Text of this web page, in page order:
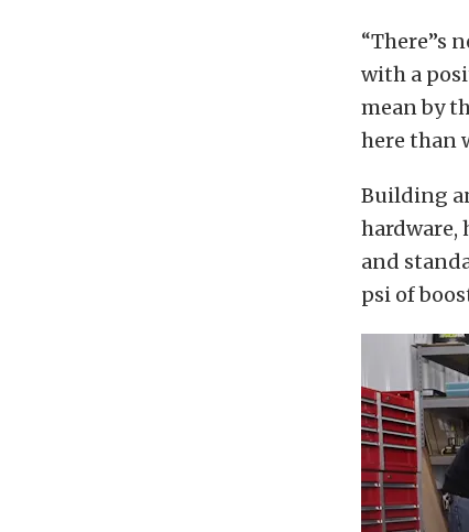
with a
mean by
here than
Building
hardware,
and
psi of